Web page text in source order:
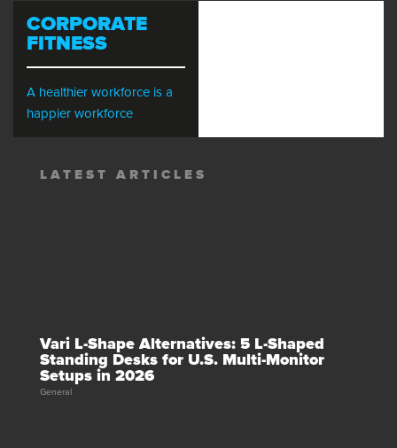
CORPORATE
FITNESS
A healthier workforce is a
happier workforce
LATEST ARTICLES
Vari L-Shape Alternatives: 5 L-Shaped
Standing Desks for U.S. Multi-Monitor
Setups in 2026
General